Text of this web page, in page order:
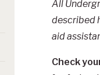
All
described
aid
Check